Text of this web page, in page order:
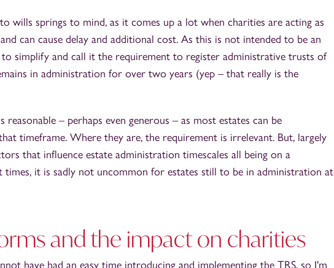
wills springs to mind, as it comes up a lot when charities are acting as
can cause delay and additional cost. As this is not intended to be an
to simplify and call it the requirement to register administrative trusts of
in administration for over two years (yep – that really is the
reasonable – perhaps even generous – as most estates can be
timeframe. Where they are, the requirement is irrelevant. But, largely
that influence estate administration timescales all being on a
times, it is sadly not uncommon for estates still to be in administration at
and the impact on charities
have had an easy time introducing and implementing the TRS, so I'm